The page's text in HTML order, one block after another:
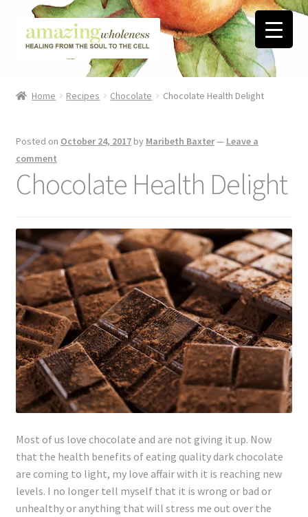
Skip
to
Skip
to
Contact
FREE Stuff
Biblical Wholeness
Lyme Disease
Legal Stuff
Affiliate Disclosure
Health Coach Disclaimer
Privacy Policy
Home Recipes Chocolate Chocolate Health Delight
Posted on October 24, 2017 by Maribeth Baxter— Leave a
comment
Chocolate Health Delight
Most of us love chocolate and are not giving it up. Now
that the health benefits of eating quality dark chocolate
are coming to light, my love affair with it is reaching new
levels. I no longer tell myself that it is wrong or bad or
unhealthy or anything that will stress me out over the